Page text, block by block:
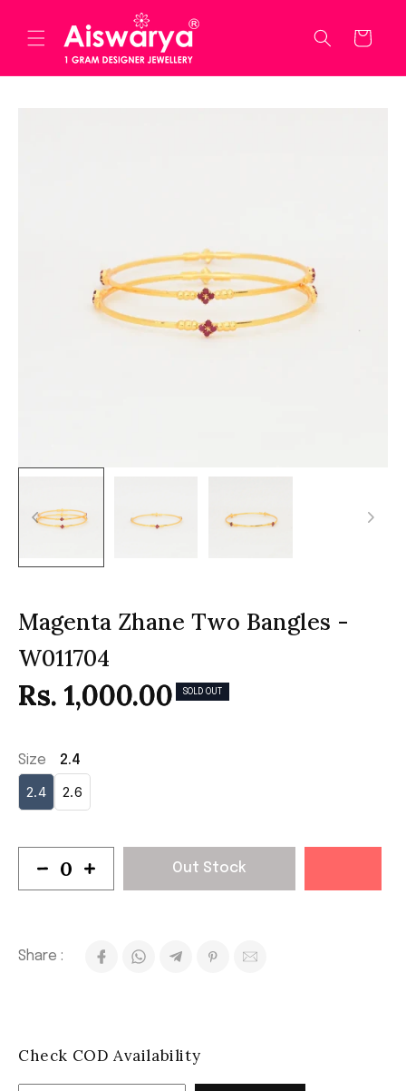
content
Cart
Magenta Zhane Two Bangles -
W011704
Rs. 1,000.00 SOLD OUT
Size 2.4
2.4 2.6
Out Stock
Share :
Check COD Availability